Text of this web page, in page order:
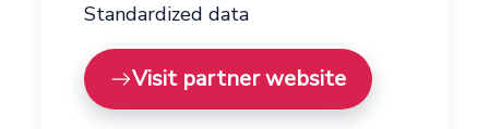
Standardized data
Visit partner website